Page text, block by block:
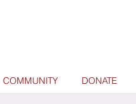
COMMUNITY DONATE